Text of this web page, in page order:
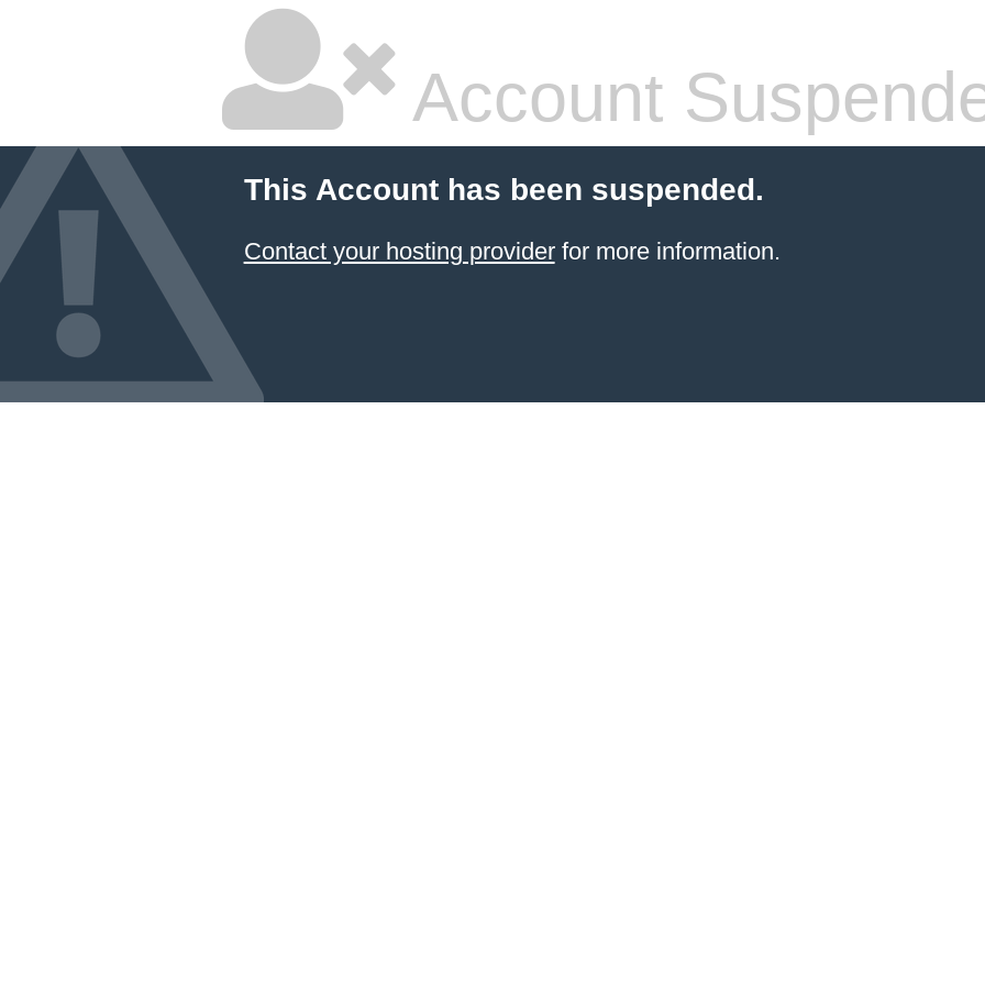
Account
This Account has been suspended.
Contact your hosting providerfor more information.